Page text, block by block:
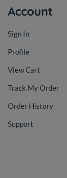
Account
Sign In
Profile
View Cart
Track My Order
Order History
Support